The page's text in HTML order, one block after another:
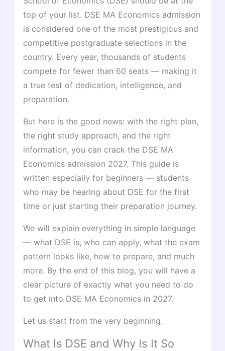
top of your list. DSE MA Economics admission
is considered one of the most prestigious and
competitive postgraduate selections in the
country. Every year, thousands of students
compete for fewer than 60 seats — making it
a true test of dedication, intelligence, and
preparation.
But here is the good news: with the right plan,
the right study approach, and the right
information, you can crack the DSE MA
Economics admission 2027. This guide is
written especially for beginners — students
who may be hearing about DSE for the first
time or just starting their preparation journey.
We will explain everything in simple language
— what DSE is, who can apply, what the exam
pattern looks like, how to prepare, and much
more. By the end of this blog, you will have a
clear picture of exactly what you need to do
to get into DSE MA Economics in 2027.
Let us start from the very beginning.
What Is DSE and Why Is It So